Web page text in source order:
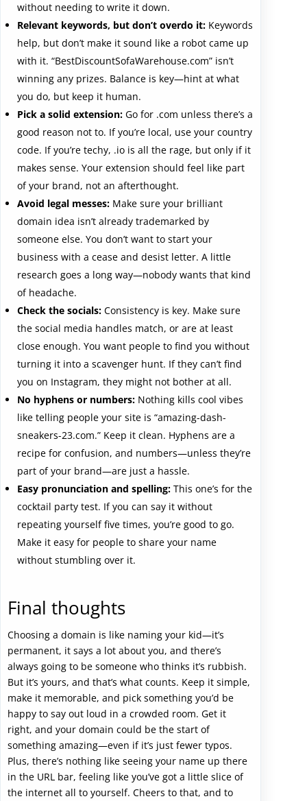
without needing to write it down.
Relevant keywords, but don’t overdo it: Keywords
help, but don’t make it sound like a robot came up
with it. “BestDiscountSofaWarehouse.com” isn’t
winning any prizes. Balance is key—hint at what
you do, but keep it human.
Pick a solid extension: Go for .com unless there’s a
good reason not to. If you’re local, use your country
code. If you’re techy, .io is all the rage, but only if it
makes sense. Your extension should feel like part
of your brand, not an afterthought.
Avoid legal messes: Make sure your brilliant
domain idea isn’t already trademarked by
someone else. You don’t want to start your
business with a cease and desist letter. A little
research goes a long way—nobody wants that kind
of headache.
Check the socials: Consistency is key. Make sure
the social media handles match, or are at least
close enough. You want people to find you without
turning it into a scavenger hunt. If they can’t find
you on Instagram, they might not bother at all.
No hyphens or numbers: Nothing kills cool vibes
like telling people your site is “amazing-dash-
sneakers-23.com.” Keep it clean. Hyphens are a
recipe for confusion, and numbers—unless they’re
part of your brand—are just a hassle.
Easy pronunciation and spelling: This one’s for the
cocktail party test. If you can say it without
repeating yourself five times, you’re good to go.
Make it easy for people to share your name
without stumbling over it.
Final thoughts
Choosing a domain is like naming your kid—it’s
permanent, it says a lot about you, and there’s
always going to be someone who thinks it’s rubbish.
But it’s yours, and that’s what counts. Keep it simple,
make it memorable, and pick something you’d be
happy to say out loud in a crowded room. Get it
right, and your domain could be the start of
something amazing—even if it’s just fewer typos.
Plus, there’s nothing like seeing your name up there
in the URL bar, feeling like you’ve got a little slice of
the internet all to yourself. Cheers to that, and to